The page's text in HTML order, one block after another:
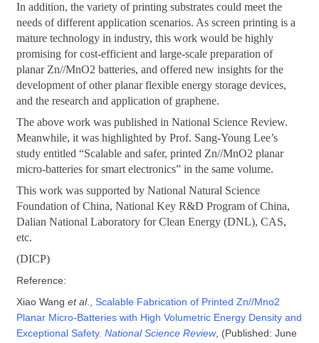
In addition, the variety of printing substrates could meet the
needs of different application scenarios. As screen printing is a
mature technology in industry, this work would be highly
promising for cost-efficient and large-scale preparation of
planar Zn//MnO2 batteries, and offered new insights for the
development of other planar flexible energy storage devices,
and the research and application of graphene.
The above work was published in National Science Review.
Meanwhile, it was highlighted by Prof. Sang-Young Lee’s
study entitled “Scalable and safer, printed Zn//MnO2 planar
micro-batteries for smart electronics” in the same volume.
This work was supported by National Natural Science
Foundation of China, National Key R&D Program of China,
Dalian National Laboratory for Clean Energy (DNL), CAS,
etc.
(DICP)
Reference:
Xiao Wanget al.,Scalable Fabrication of Printed Zn//Mno2
Planar Micro-Batteries with High Volumetric Energy Density and
Exceptional Safety.National Science Review, (Published: June